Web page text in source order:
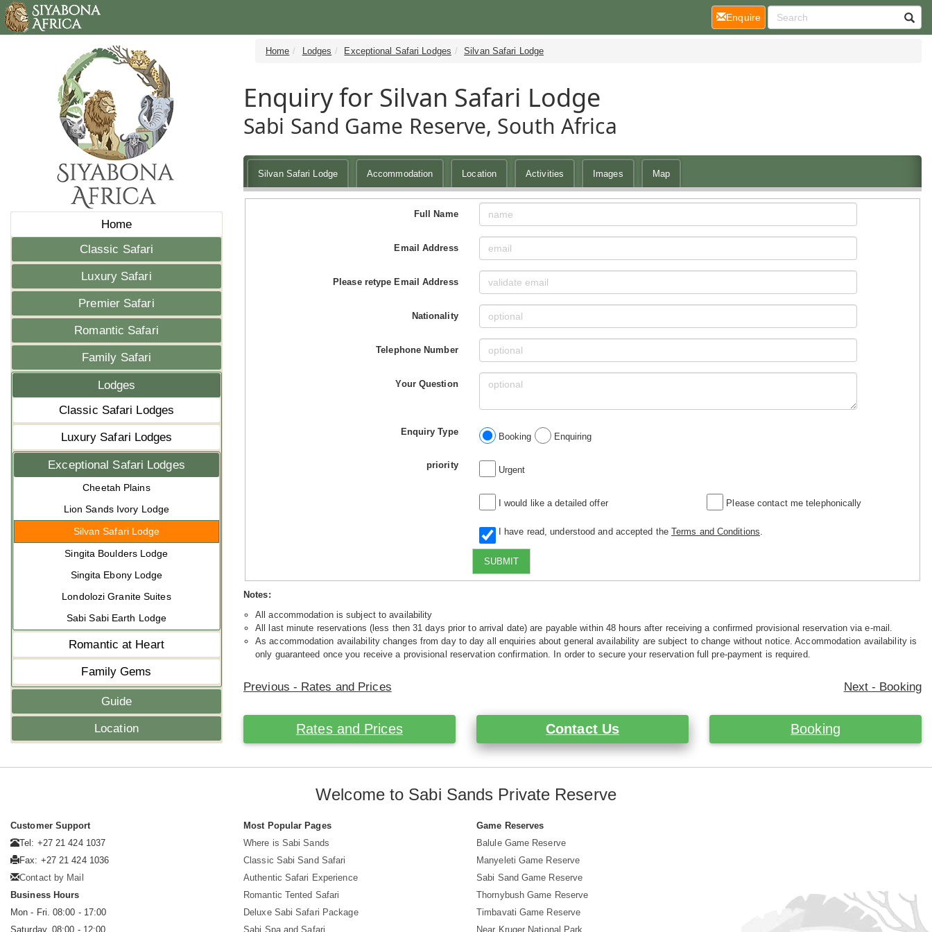
Home
Classic Safari
Luxury Safari
Premier Safari
Romantic Safari
Family Safari
Lodges
Classic Safari Lodges
Luxury Safari Lodges
Exceptional Safari Lodges
Cheetah Plains
Lion Sands Ivory Lodge
Silvan Safari Lodge
Singita Boulders Lodge
Singita Ebony Lodge
Londolozi Granite Suites
Sabi Sabi Earth Lodge
Romantic at Heart
Family Gems
Guide
Location
Home Lodges Exceptional Safari Lodges Silvan Safari Lodge
Enquiry for Silvan Safari Lodge
Sabi Sand Game Reserve, South Africa
Silvan Safari Lodge Accommodation Location Activities Images Map
Full Name
Email Address
Please retype Email Address
Nationality
Telephone Number
Your Question
Enquiry Type Booking Enquiring
priority Urgent
I would like a detailed offer Please contact me telephonically
I have read, understood and accepted the Terms and Conditions
SUBMIT
Notes:
All accommodation is subject to availability
All last minute reservations (less then 31 days prior to arrival date) are payable within 48 hours after receiving a confirmed provisional reservation via e-mail.
As accommodation availability changes from day to day all enquiries about general availability are subject to change without notice. Accommodation availability is
only guaranteed once you receive a provisional reservation confirmation. In order to secure your reservation full pre-payment is required.
Previous - Rates and Prices Next - Booking
Rates and Prices Contact Us Booking
Enquire(current)
Welcome to Sabi Sands Private Reserve
Customer Support
Tel: +27 21 424 1037
Fax: +27 21 424 1036
Contact by Mail
Business Hours
Mon - Fri. 08:00 - 17:00
Saturday. 08:00 - 12:00
Most Popular Pages
Where is Sabi Sands
Classic Sabi Sand Safari
Authentic Safari Experience
Romantic Tented Safari
Deluxe Sabi Safari Package
Sabi Spa and Safari
Game Reserves
Balule Game Reserve
Manyeleti Game Reserve
Sabi Sand Game Reserve
Thornybush Game Reserve
Timbavati Game Reserve
Near Kruger National Park